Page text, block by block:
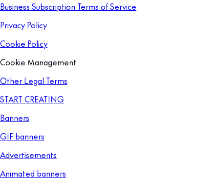
Business Subscription Terms of Service
Privacy Policy
Cookie Policy
Cookie Management
Other Legal Terms
START CREATING
Banners
GIF banners
Advertisements
Animated banners